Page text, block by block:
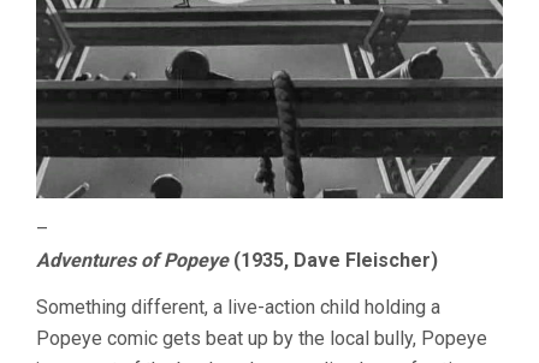
–
Adventures of Popeye(1935, Dave Fleischer)
Something different, a live-action child holding a
Popeye comic gets beat up by the local bully, Popeye